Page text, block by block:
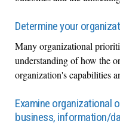
Determine your
Many organizational
understanding of how the
organization's capabilities
Examine organizational
business, information/